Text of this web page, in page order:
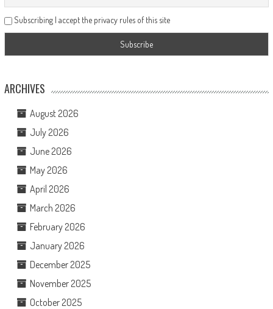
Subscribing I accept the privacy rules of this site
ARCHIVES
August 2026
July 2026
June 2026
May 2026
April 2026
March 2026
February 2026
January 2026
December 2025
November 2025
October 2025